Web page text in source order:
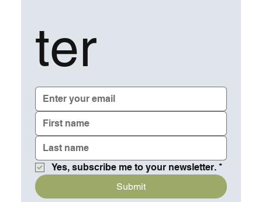
ter
Yes, subscribe me to your newsletter. *
Submit